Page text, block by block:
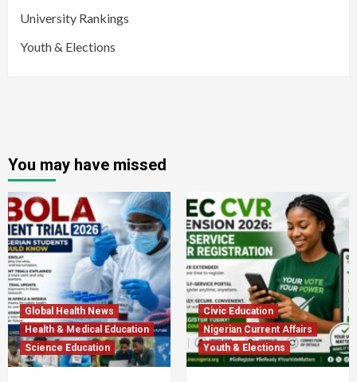
University Rankings
Youth & Elections
You may have missed
Global Health News
Health & Medical Education
Science Education
Civic Education
Nigerian Current Affairs
Youth & Elections